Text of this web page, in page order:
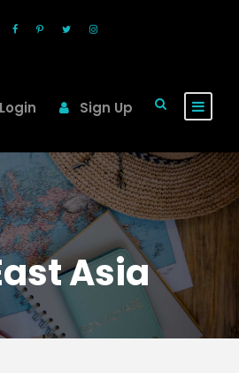
Login Sign Up
Asia